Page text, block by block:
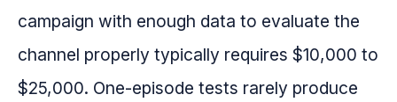
campaign with enough data to evaluate the
channel properly typically requires $10,000 to
$25,000. One-episode tests rarely produce